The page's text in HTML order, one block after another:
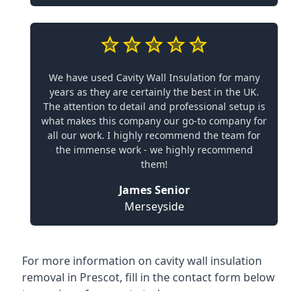
We have used Cavity Wall Insulation for many
years as they are certainly the best in the UK.
The attention to detail and professional setup is
what makes this company our go-to company for
all our work. I highly recommend the team for
the immense work - we highly recommend
them!
James Senior
Merseyside
For more information on cavity wall insulation
removal in Prescot, fill in the contact form below